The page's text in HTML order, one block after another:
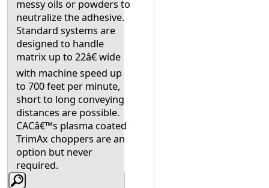
messy oils or powders to
neutralize the adhesive.
Standard systems are
designed to handle
matrix up to 22â€ wide
with machine speed up
to 700 feet per minute,
short to long conveying
distances are possible.
CACâ€™s plasma coated
TrimAx choppers are an
option but never
required.